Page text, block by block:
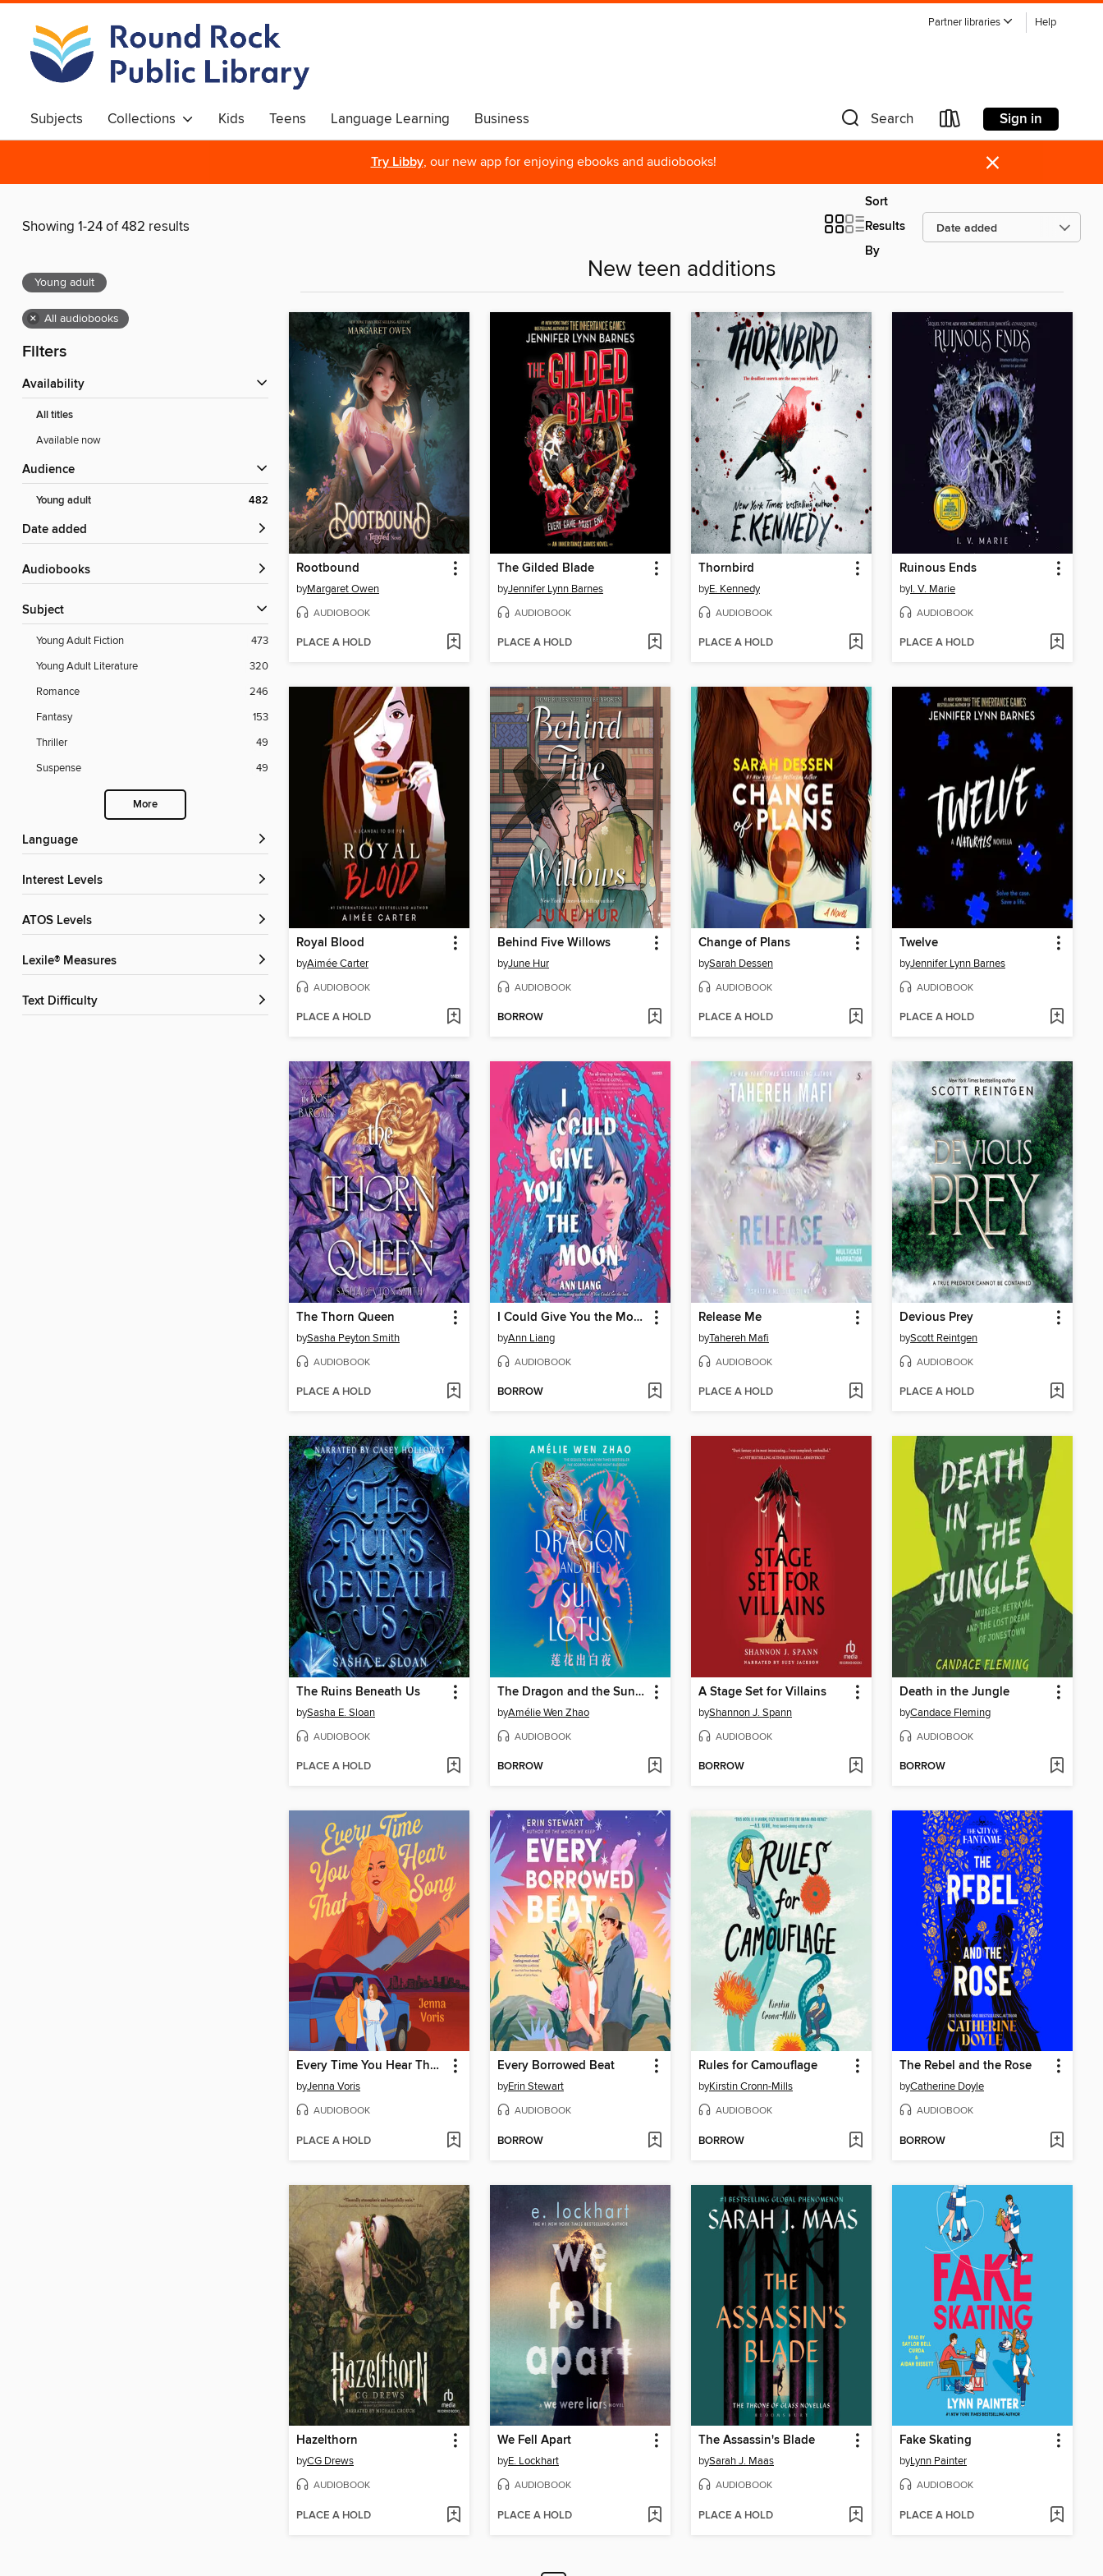
Partner libraries Help
Subjects Collections Kids Teens Language Learning Business Search Sign in
Try Libby, our new app for enjoying ebooks and audiobooks! ×
Showing 1-24 of 482 results
Sort
Results
By
Young adult
× All audiobooks
Filters
Availability
All titles
Available now
Audience
Young adult 482
Date added
Audiobooks
Subject
Young Adult Fiction
473
Young Adult Literature
320
Romance
246
Fantasy
153
Thriller
49
Suspense
49
More
Language
Interest Levels
ATOS Levels
Lexile® Measures
Text Difficulty
New teen additions
Rootbound
byMargaret Owen
AUDIOBOOK
PLACE A HOLD
The Gilded Blade
byJennifer Lynn Barnes
AUDIOBOOK
PLACE A HOLD
Thornbird
byE. Kennedy
AUDIOBOOK
PLACE A HOLD
Ruinous Ends
byI. V. Marie
AUDIOBOOK
PLACE A HOLD
Royal Blood
byAimée Carter
AUDIOBOOK
PLACE A HOLD
Behind Five Willows
byJune Hur
AUDIOBOOK
BORROW
Change of Plans
bySarah Dessen
AUDIOBOOK
PLACE A HOLD
Twelve
byJennifer Lynn Barnes
AUDIOBOOK
PLACE A HOLD
The Thorn Queen
bySasha Peyton Smith
AUDIOBOOK
PLACE A HOLD
I Could Give You the Moon
byAnn Liang
AUDIOBOOK
BORROW
Release Me
byTahereh Mafi
AUDIOBOOK
PLACE A HOLD
Devious Prey
byScott Reintgen
AUDIOBOOK
PLACE A HOLD
The Ruins Beneath Us
bySasha E. Sloan
AUDIOBOOK
PLACE A HOLD
The Dragon and the Sun Lotus
byAmélie Wen Zhao
AUDIOBOOK
BORROW
A Stage Set for Villains
byShannon J. Spann
AUDIOBOOK
BORROW
Death in the Jungle
byCandace Fleming
AUDIOBOOK
BORROW
Every Time You Hear That Song
byJenna Voris
AUDIOBOOK
PLACE A HOLD
Every Borrowed Beat
byErin Stewart
AUDIOBOOK
BORROW
Rules for Camouflage
byKirstin Cronn-Mills
AUDIOBOOK
BORROW
The Rebel and the Rose
byCatherine Doyle
AUDIOBOOK
BORROW
Hazelthorn
byCG Drews
AUDIOBOOK
PLACE A HOLD
We Fell Apart
byE. Lockhart
AUDIOBOOK
PLACE A HOLD
The Assassin's Blade
bySarah J. Maas
AUDIOBOOK
PLACE A HOLD
Fake Skating
byLynn Painter
AUDIOBOOK
PLACE A HOLD